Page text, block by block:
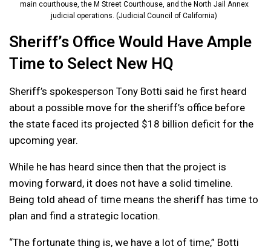
main courthouse, the M Street Courthouse, and the North Jail Annex
judicial operations. (Judicial Council of California)
Sheriff’s Office Would Have Ample
Time to Select New HQ
Sheriff’s spokesperson Tony Botti said he first heard
about a possible move for the sheriff’s office before
the state faced its projected $18 billion deficit for the
upcoming year.
While he has heard since then that the project is
moving forward, it does not have a solid timeline.
Being told ahead of time means the sheriff has time to
plan and find a strategic location.
“The fortunate thing is, we have a lot of time,” Botti